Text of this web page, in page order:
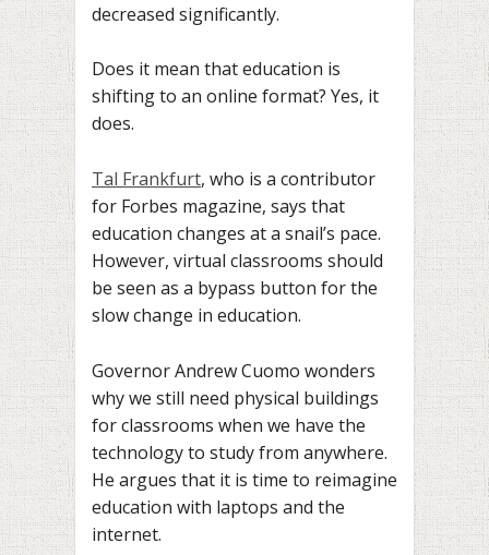
decreased significantly.
Does it mean that education is
shifting to an online format? Yes, it
does.
Tal Frankfurt, who is a contributor
for Forbes magazine, says that
education changes at a snail’s pace.
However, virtual classrooms should
be seen as a bypass button for the
slow change in education.
Governor Andrew Cuomo wonders
why we still need physical buildings
for classrooms when we have the
technology to study from anywhere.
He argues that it is time to reimagine
education with laptops and the
internet.